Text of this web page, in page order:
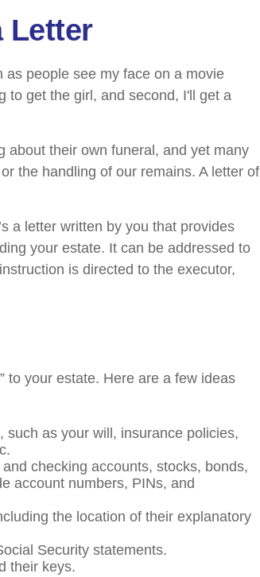
Letter
as people see my face on a movie
to get the girl, and second, I'll get a
about their own funeral, and yet many
the handling of our remains. A letter of
a letter written by you that provides
your estate. It can be addressed to
is directed to the executor,
to your estate. Here are a few ideas
as your will, insurance policies,
checking accounts, stocks, bonds,
account numbers, PINs, and
the location of their explanatory
Security statements.
their keys.